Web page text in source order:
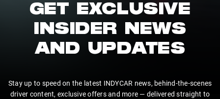
GET EXCLUSIVE
INSIDER NEWS
AND UPDATES
Stay up to speed on the latest INDYCAR news, behind-the-scenes
driver content, exclusive offers and more — delivered straight to